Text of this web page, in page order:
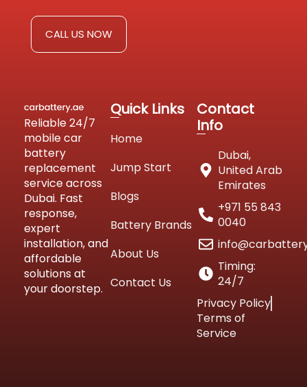
CALL US NOW
Reliable 24/7
mobile car
battery
replacement
service across
Dubai. Fast
response,
expert
installation, and
affordable
solutions at
your doorstep.
Quick Links
Home
Jump Start
Blogs
Battery Brands
About Us
Contact Us
Contact
Info
Dubai,
United Arab
Emirates
+971 55 843
0040
Timing:
24/7
Privacy Policy
Terms of
Service